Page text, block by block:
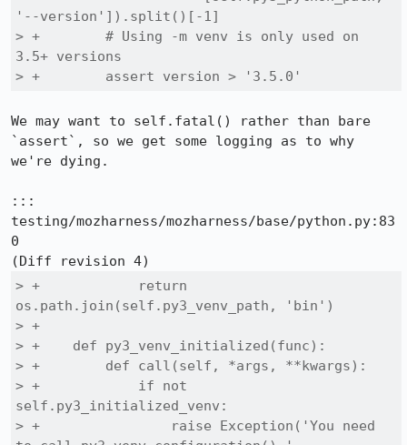
'--version']).split()[-1]
> +        # Using -m venv is only used on
3.5+ versions
> +        assert version > '3.5.0'
We may want to self.fatal() rather than bare
`assert`, so we get some logging as to why
we're dying.
:::
testing/mozharness/mozharness/base/python.py:83
0
> +            return
os.path.join(self.py3_venv_path, 'bin')
> +
> +    def py3_venv_initialized(func):
> +        def call(self, *args, **kwargs):
> +            if not
self.py3_initialized_venv:
> +                raise Exception('You need